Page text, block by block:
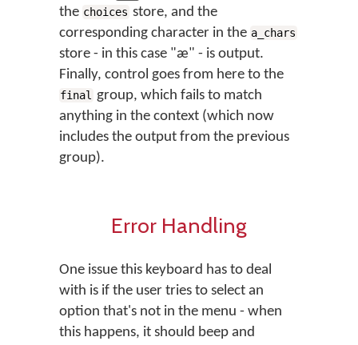
the choices store, and the
corresponding character in the a_chars
store - in this case "æ" - is output.
Finally, control goes from here to the
final group, which fails to match
anything in the context (which now
includes the output from the previous
group).
Error Handling
One issue this keyboard has to deal
with is if the user tries to select an
option that's not in the menu - when
this happens, it should beep and